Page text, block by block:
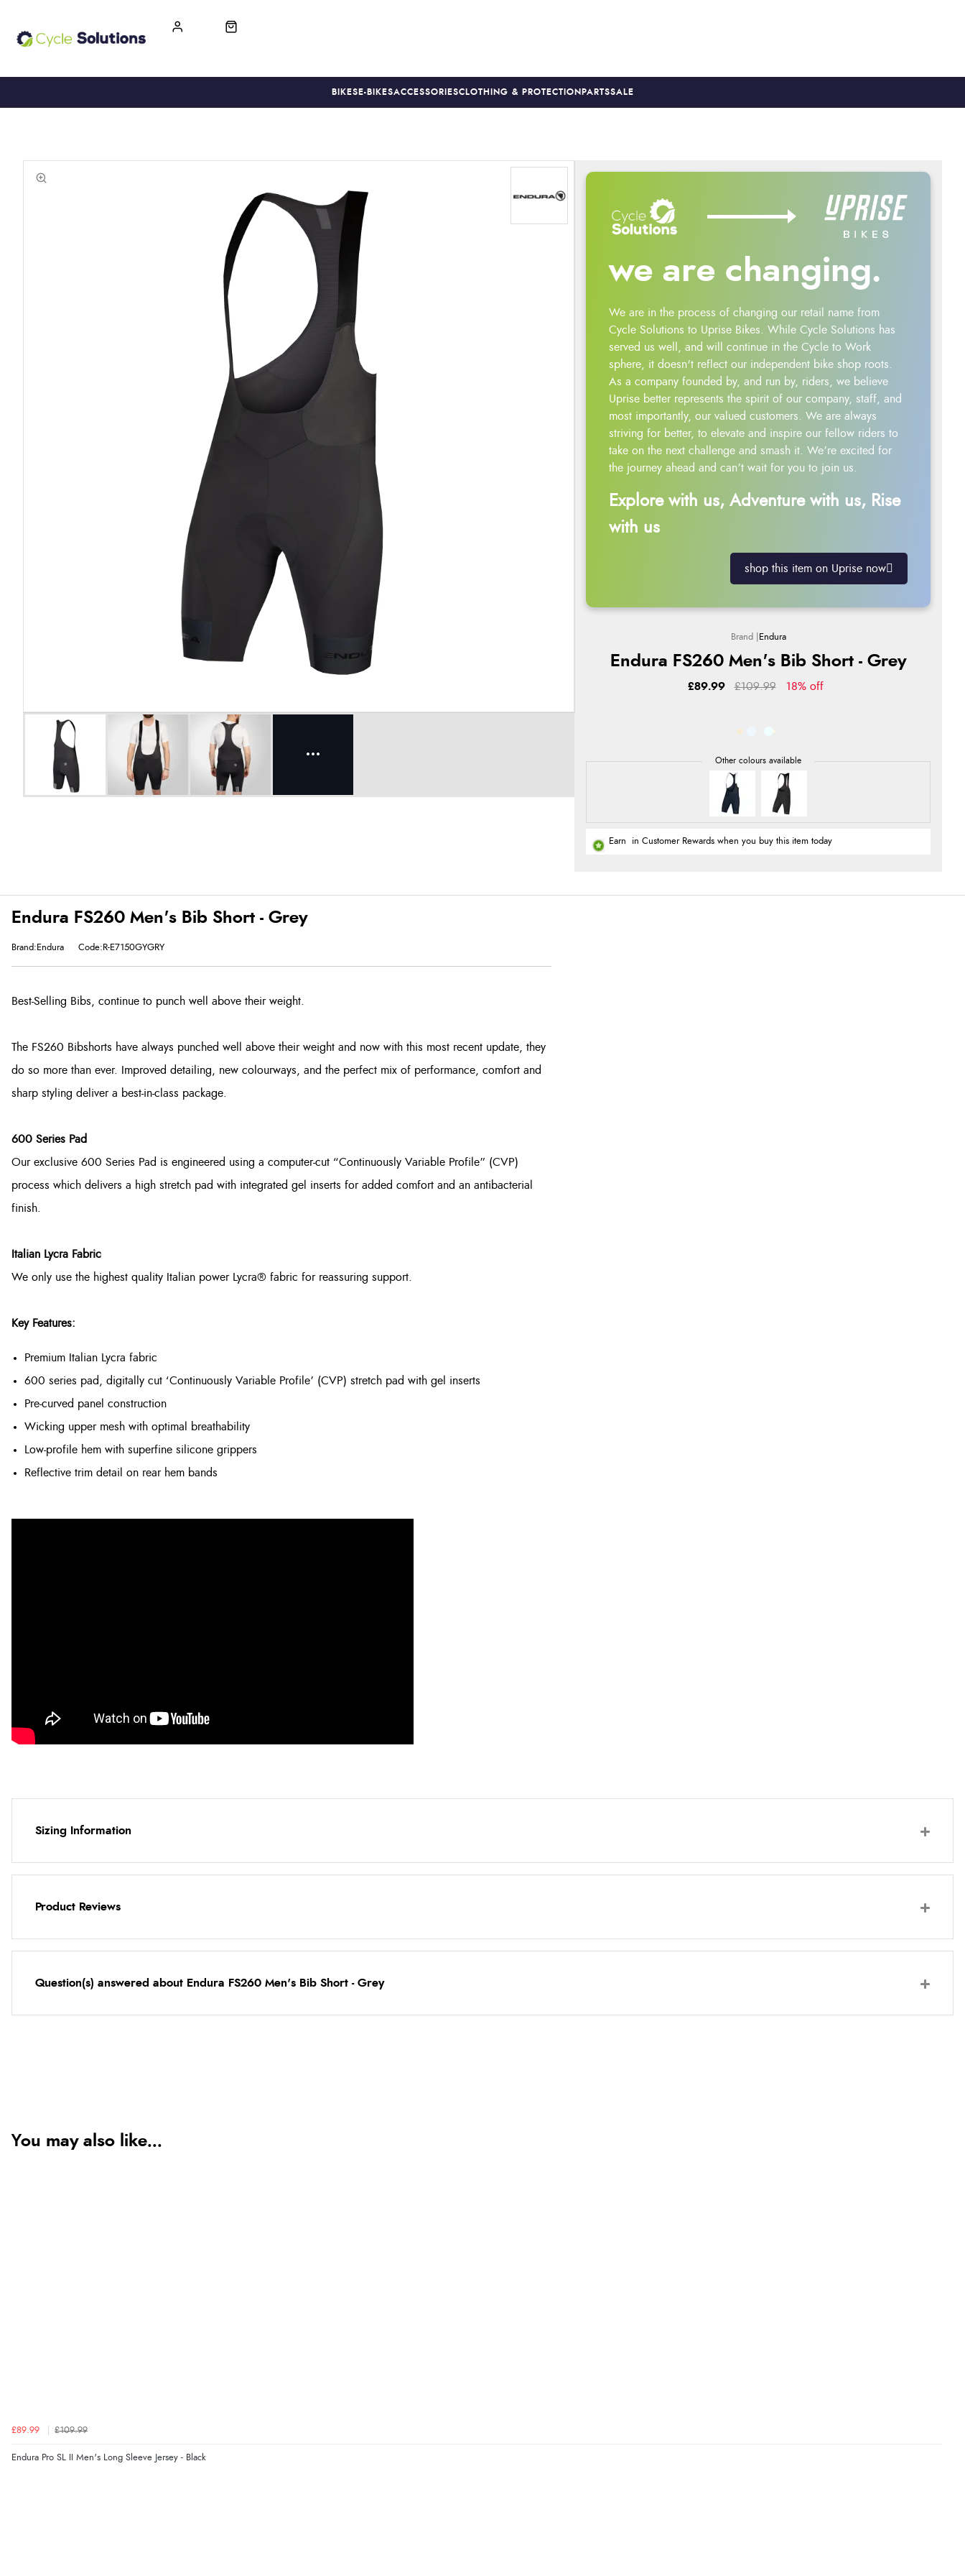
BIKES E-BIKESACCESSORIESCLOTHING & PROTECTION PARTSSALE
we are changing.
We are in the process of changing our retail name from
Cycle Solutions to Uprise Bikes. While Cycle Solutions has
served us well, and will continue in the Cycle to Work
sphere, it doesn't reflect our independent bike shop roots.
As a company founded by, and run by, riders, we believe
Uprise better represents the spirit of our company, staff, and
most importantly, our valued customers. We are always
striving for better, to elevate and inspire our fellow riders to
take on the next challenge and smash it. We’re excited for
the journey ahead and can’t wait for you to join us.
Explore with us, Adventure with us, Rise
with us
shop this item on Uprise now
Endura
Endura FS260 Men's Bib Short - Grey
£89.99 £109.99 18% off
Earn in Customer Rewards when you buy this item today
Endura FS260 Men's Bib Short - Grey
Brand:Endura Code:R-E7150GYGRY
Best-Selling Bibs, continue to punch well above their weight.
The FS260 Bibshorts have always punched well above their weight and now with this most recent update, they
do so more than ever. Improved detailing, new colourways, and the perfect mix of performance, comfort and
sharp styling deliver a best-in-class package.
600 Series Pad
Our exclusive 600 Series Pad is engineered using a computer-cut “Continuously Variable Profile” (CVP)
process which delivers a high stretch pad with integrated gel inserts for added comfort and an antibacterial
finish.
Italian Lycra Fabric
We only use the highest quality Italian power Lycra® fabric for reassuring support.
Key Features:
Premium Italian Lycra fabric
600 series pad, digitally cut ‘Continuously Variable Profile’ (CVP) stretch pad with gel inserts
Pre-curved panel construction
Wicking upper mesh with optimal breathability
Low-profile hem with superfine silicone grippers
Reflective trim detail on rear hem bands
Sizing Information
Product Reviews
Question(s) answered about Endura FS260 Men's Bib Short - Grey
You may also like...
£89.99 £109.99
Endura Pro SL II Men's Long Sleeve Jersey - Black